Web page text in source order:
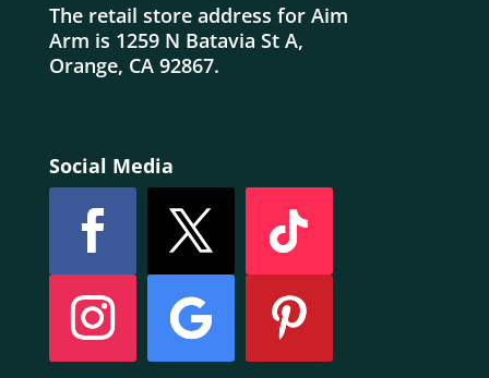
The retail store address for Aim
Arm is 1259 N Batavia St A,
Orange, CA 92867.
Social Media